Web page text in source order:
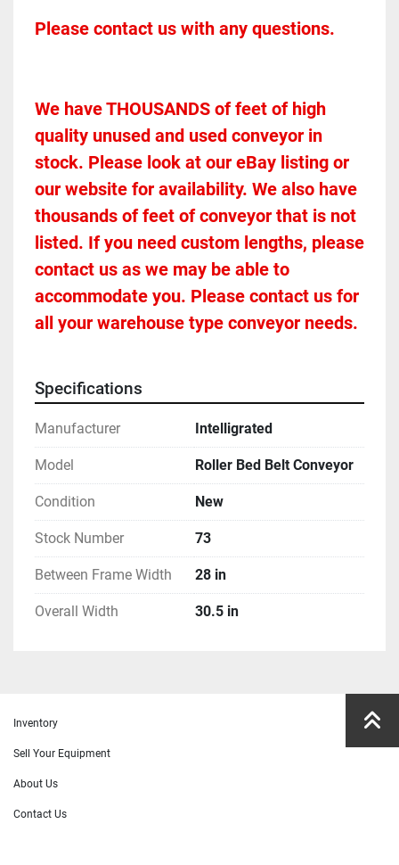
Please contact us with any questions.
We have THOUSANDS of feet of high
quality unused and used conveyor in
stock. Please look at our eBay listing or
our website for availability. We also have
thousands of feet of conveyor that is not
listed. If you need custom lengths, please
contact us as we may be able to
accommodate you. Please contact us for
all your warehouse type conveyor needs.
Specifications
Manufacturer Intelligrated
Model Roller Bed Belt Conveyor
Condition New
Stock Number 73
Between Frame Width 28 in
Overall Width 30.5 in
Inventory
Sell Your Equipment
About Us
Contact Us